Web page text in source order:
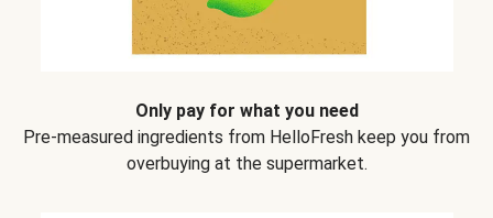
Only pay for what you need
Pre-measured ingredients from HelloFresh keep you from
overbuying at the supermarket.